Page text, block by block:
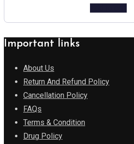
Important links
About Us
Return And Refund Policy
Cancellation Policy
FAQs
Terms & Condition
Drug Policy